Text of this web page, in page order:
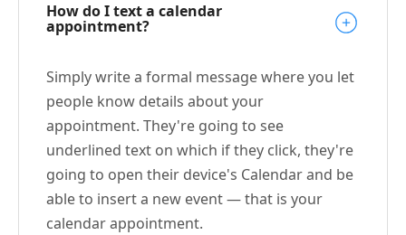
How do I text a calendar
appointment?
Simply write a formal message where you let
people know details about your
appointment. They're going to see
underlined text on which if they click, they're
going to open their device's Calendar and be
able to insert a new event — that is your
calendar appointment.